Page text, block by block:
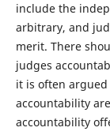
include the
arbitrary, and
merit. There
judges
it is often
accountability
accountability